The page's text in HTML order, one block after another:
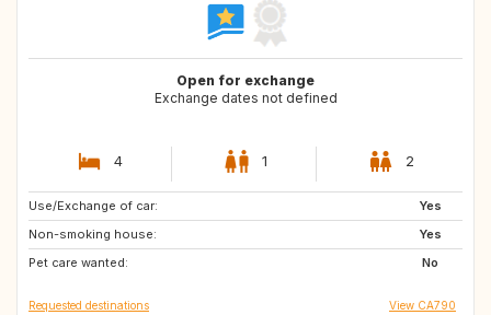
Open for exchange
Exchange dates not defined
4 1 2
Use/Exchange of car:
Yes
Non-smoking house:
Yes
Pet care wanted:
No
FR
CA
FR
Requested destinations View CA790